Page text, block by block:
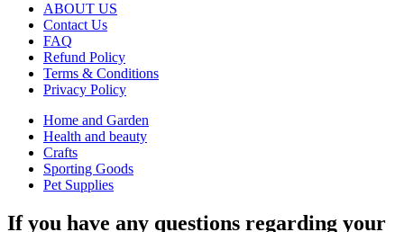
ABOUT US
Contact Us
FAQ
Refund Policy
Terms & Conditions
Privacy Policy
Home and Garden
Health and beauty
Crafts
Sporting Goods
Pet Supplies
If you have any questions regarding your